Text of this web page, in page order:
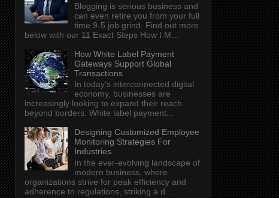
Blogging is serious business and
can even retire you from your full
time 9-5 job grind. Find out more
below with our 11 Exact Steps How I M...
How White Label Payment
Gateways Support Global
Transactions
In today's interconnected digital
economy, businesses are
increasingly looking to expand their reach
beyond borders. White label payment...
Designing Customized Employee
Monitoring Strategies For
Industries
In the ever-evolving landscape of
modern business, where
organizations strive for peak efficiency and
adherence to regulations, striking a d...